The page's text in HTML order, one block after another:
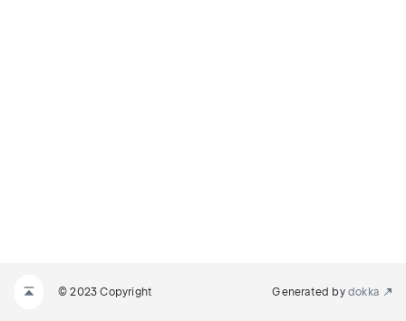
© 2023 Copyright Generated by dokka